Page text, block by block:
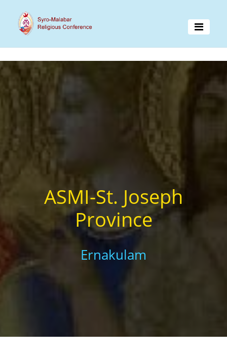
ASMI-St. Joseph
Province
Ernakulam